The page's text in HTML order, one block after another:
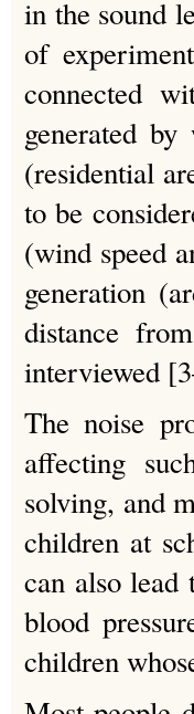
in the sound
of
connected
generated
(residential
to be
(wind speed
generation
distance
interviewed
The noise
affecting
solving, and
children at
can also lead
blood
children